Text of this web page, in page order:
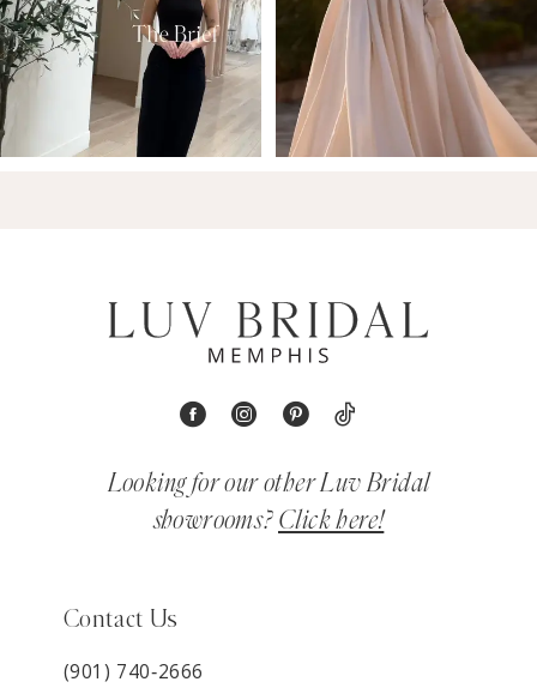
Looking for our other Luv Bridal
showrooms? Click here!
Contact Us
(901) 740‑2666